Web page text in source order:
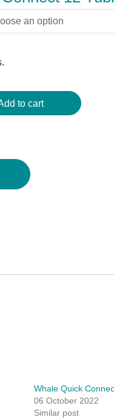
to cart
Whale Quick
06 October 2022
Similar post